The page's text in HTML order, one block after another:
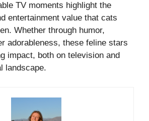
TV moments highlight the
entertainment value that cats
Whether through humor,
adorableness, these feline stars
impact, both on television and
landscape.